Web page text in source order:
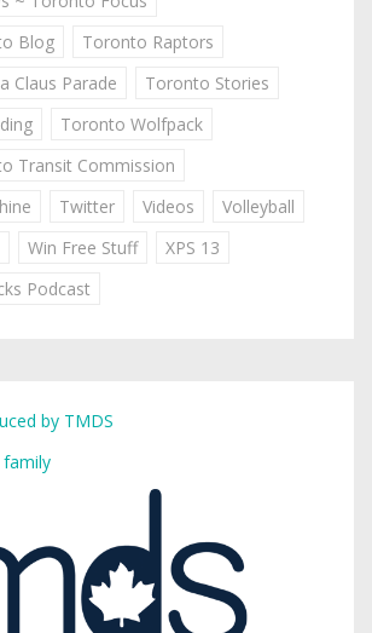
Blog
Toronto Raptors
Claus Parade
Toronto Stories
Toronto Wolfpack
Transit Commission
Twitter Videos
Volleyball
Win Free Stuff
XPS 13
Podcast
by TMDS
family